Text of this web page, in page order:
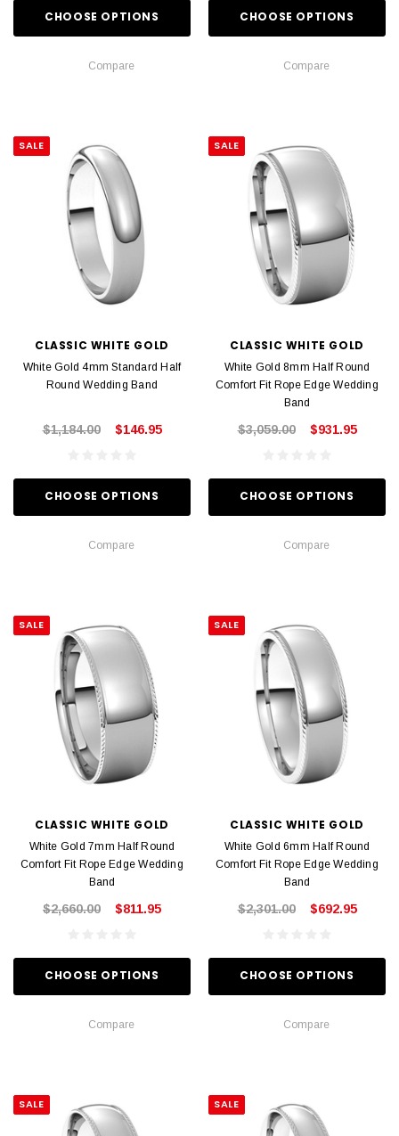
CHOOSE OPTIONS
Compare
CHOOSE OPTIONS
Compare
SALE
CLASSIC WHITE GOLD
White Gold 4mm Standard Half
Round Wedding Band
$1,184.00 $146.95
CHOOSE OPTIONS
Compare
SALE
CLASSIC WHITE GOLD
White Gold 8mm Half Round
Comfort Fit Rope Edge Wedding
Band
$3,059.00 $931.95
CHOOSE OPTIONS
Compare
SALE
CLASSIC WHITE GOLD
White Gold 7mm Half Round
Comfort Fit Rope Edge Wedding
Band
$2,660.00 $811.95
CHOOSE OPTIONS
Compare
SALE
CLASSIC WHITE GOLD
White Gold 6mm Half Round
Comfort Fit Rope Edge Wedding
Band
$2,301.00 $692.95
CHOOSE OPTIONS
Compare
SALE SALE